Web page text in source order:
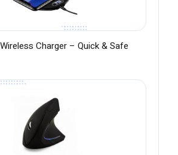
Charger – Quick & Safe